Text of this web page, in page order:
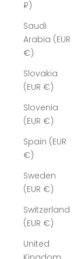
₽)
Saudi
Arabia (EUR
€)
Slovakia
(EUR €)
Slovenia
(EUR €)
Spain (EUR
€)
Sweden
(EUR €)
Switzerland
(EUR €)
United